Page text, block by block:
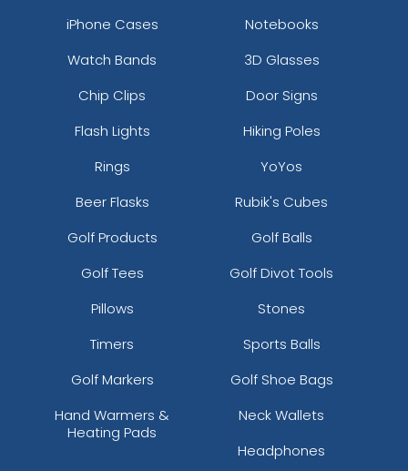
iPhone Cases
Notebooks
Watch Bands
3D Glasses
Chip Clips
Door Signs
Flash Lights
Hiking Poles
Rings
YoYos
Beer Flasks
Rubik's Cubes
Golf Products
Golf Balls
Golf Tees
Golf Divot Tools
Pillows
Stones
Timers
Sports Balls
Golf Markers
Golf Shoe Bags
Hand Warmers &
Heating Pads
Neck Wallets
Headphones